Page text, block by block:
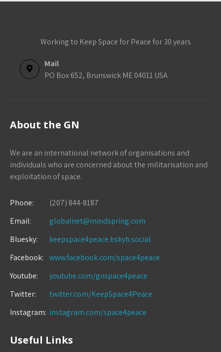
Working to Keep Space for Peace for 30 years
Mail
PO Box 652, Brunswick ME 04011 USA
About the GN
We are an international network of organisations and
individuals who are concerned about the militarisation and
exploitation of space.
Phone:
(207) 844-8187
Email:
globalnet@mindspring.com
Bluesky:
keepspace4peace.bskyb.social
Facebook:
www.facebook.com/space4peace
Youtube:
youtube.com/gnspace4peace
Twitter:
twitter.com/KeepSpace4Peace
Instagram: instagram.com/space4peace
Useful Links